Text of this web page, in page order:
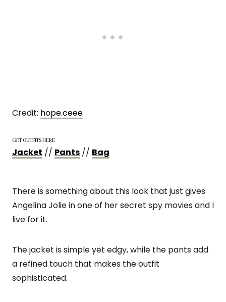
Credit: hope.ceee
GET OUTFITS HERE
Jacket // Pants // Bag
There is something about this look that just gives
Angelina Jolie in one of her secret spy movies and I
live for it.
The jacket is simple yet edgy, while the pants add
a refined touch that makes the outfit
sophisticated.